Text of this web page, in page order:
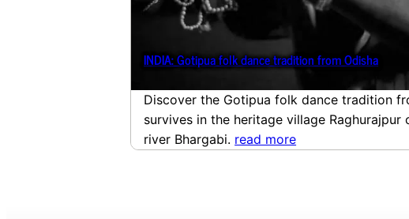
INDIA: Gotipua folk dance tradition from Odisha
Discover the Gotipua folk dance tradition
survives in the heritage village Raghurajpur
river Bhargabi. read more